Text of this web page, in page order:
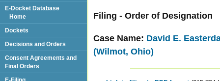
Filing - Order of Designation
Case Name: David E.
(Wilmot, Ohio)
E-Docket Database
Home
Dockets
Decisions and Orders
Consent Agreements and
Final Orders